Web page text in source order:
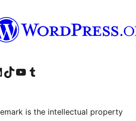
account
LinkedIn account
Visit our TikTok account
Visit our YouTube channel
Visit our Tumblr account
is the intellectual property